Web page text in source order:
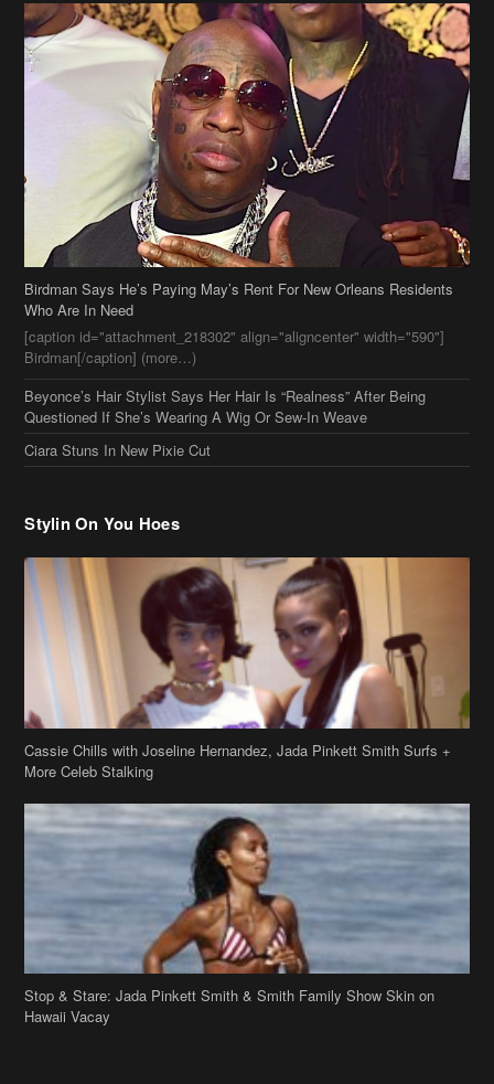
Birdman Says He’s Paying May’s Rent For New Orleans Residents
Who Are In Need
[caption id="attachment_218302" align="aligncenter" width="590"]
Birdman[/caption] (more…)
Beyonce’s Hair Stylist Says Her Hair Is “Realness” After Being
Questioned If She’s Wearing A Wig Or Sew-In Weave
Ciara Stuns In New Pixie Cut
Cassie Chills with Joseline Hernandez, Jada Pinkett Smith Surfs +
More Celeb Stalking
Stop & Stare: Jada Pinkett Smith & Smith Family Show Skin on
Hawaii Vacay